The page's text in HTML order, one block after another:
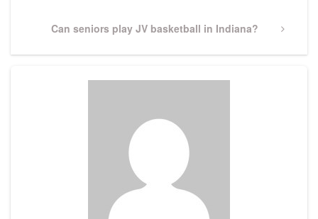
Next
Can seniors play JV basketball in Indiana?